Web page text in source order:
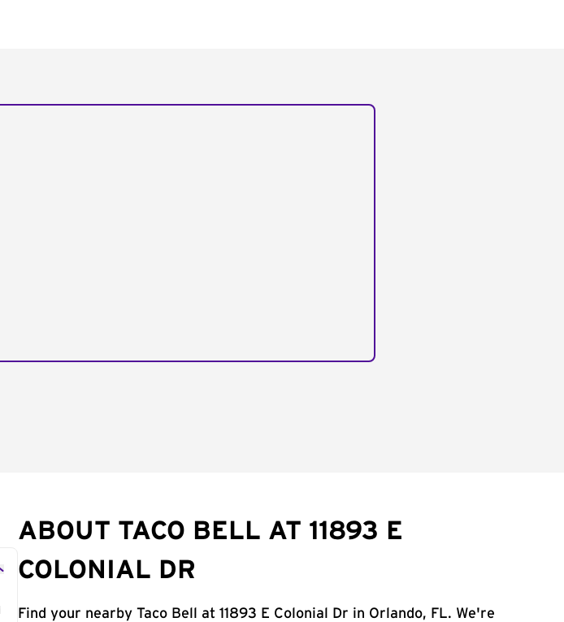
ABOUT TACO BELL AT 11893 E
COLONIAL DR
Find your nearby Taco Bell at 11893 E Colonial Dr in Orlando, FL. We're